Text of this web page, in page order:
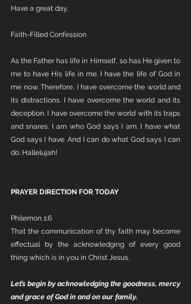
Have a great day.
Faith-Filled Confession
As the Father has life in Himself, so has He given to
me to have His life in me. I have the life of God in
me now. Therefore, I have overcome the world and
its distractions. I have overcome the world and its
deception. I have overcome the world with its traps
and snares. I am who God says I am. I have what
God says I have. And I can do what God says I can
do. Hallelujah!
PRAYER DIRECTION FOR TODAY
Philemon 1:6
That the communication of thy faith may become
effectual by the acknowledging of every good
thing which is in you in Christ Jesus.
Let’s begin by acknowledging the goodness, mercy
and grace of God in and on our family.